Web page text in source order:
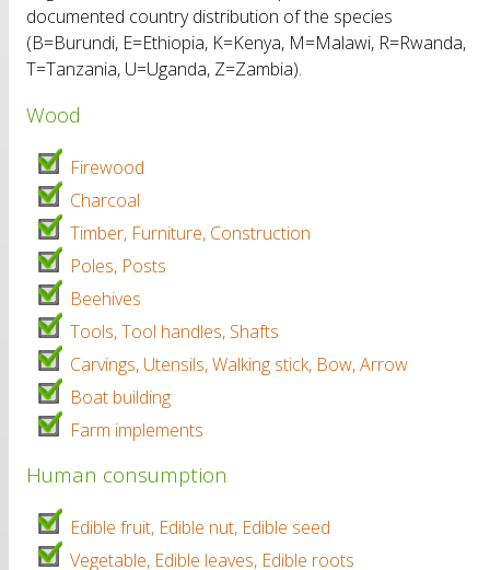
documented country distribution of the species
(B=Burundi, E=Ethiopia, K=Kenya, M=Malawi, R=Rwanda,
T=Tanzania, U=Uganda, Z=Zambia).
Wood
Firewood
Charcoal
Timber, Furniture, Construction
Poles, Posts
Beehives
Tools, Tool handles, Shafts
Carvings, Utensils, Walking stick, Bow, Arrow
Boat building
Farm implements
Human consumption
Edible fruit, Edible nut, Edible seed
Vegetable, Edible leaves, Edible roots